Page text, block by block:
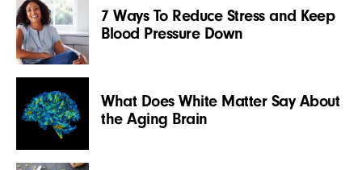
7 Ways To Reduce Stress and Keep
Blood Pressure Down
What Does White Matter Say About
the Aging Brain